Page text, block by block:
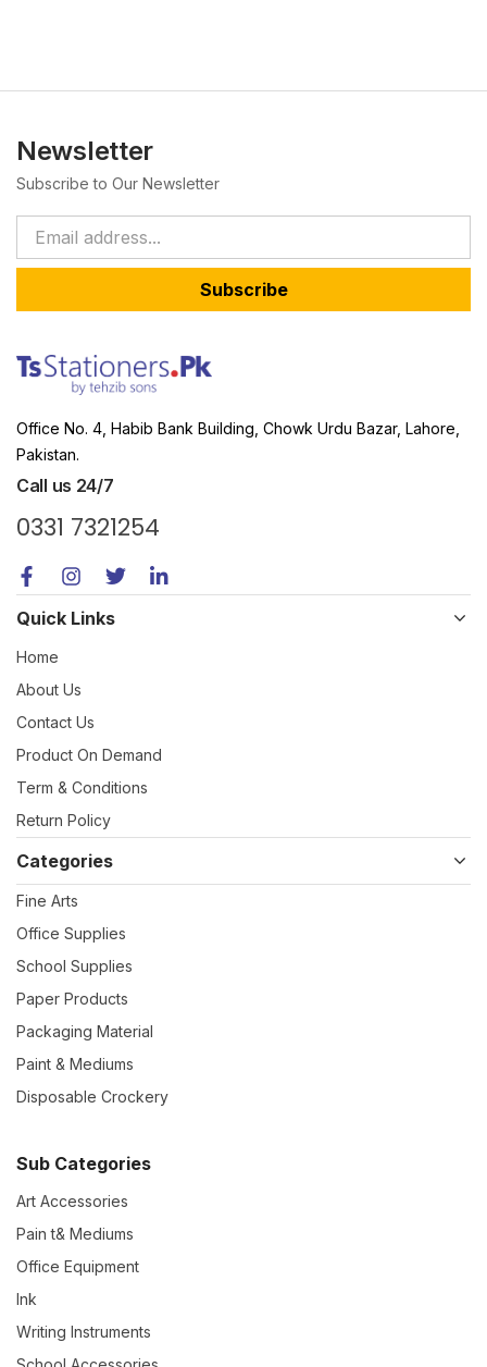
Newsletter
Subscribe to Our Newsletter
Subscribe
Office No. 4, Habib Bank Building, Chowk Urdu Bazar, Lahore,
Pakistan.
Call us 24/7
0331 7321254
Quick Links
Home
About Us
Contact Us
Product On Demand
Term & Conditions
Return Policy
Categories
Fine Arts
Office Supplies
School Supplies
Paper Products
Packaging Material
Paint & Mediums
Disposable Crockery
Sub Categories
Art Accessories
Pain t& Mediums
Office Equipment
Ink
Writing Instruments